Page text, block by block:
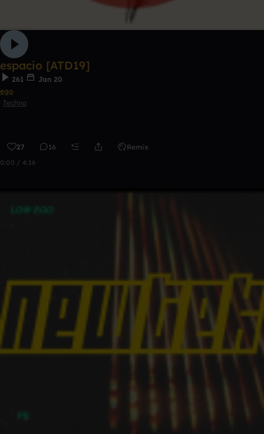
espacio [ATD19]
261
Jan 20
ego
Techno
27 16 Remix
0:00 / 4:16